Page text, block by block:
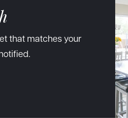
that matches your